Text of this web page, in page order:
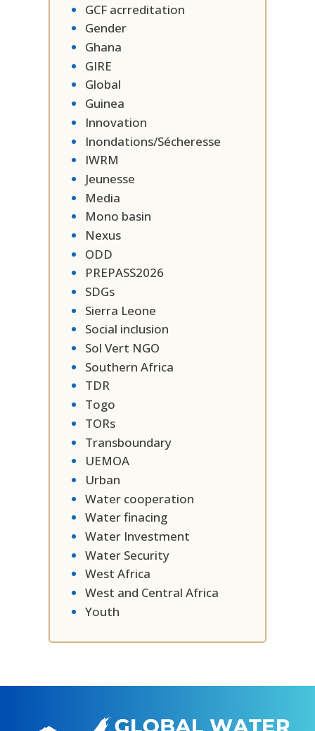
GCF acrreditation
Gender
Ghana
GIRE
Global
Guinea
Innovation
Inondations/Sécheresse
IWRM
Jeunesse
Media
Mono basin
Nexus
ODD
PREPASS2026
SDGs
Sierra Leone
Social inclusion
Sol Vert NGO
Southern Africa
TDR
Togo
TORs
Transboundary
UEMOA
Urban
Water cooperation
Water finacing
Water Investment
Water Security
West Africa
West and Central Africa
Youth